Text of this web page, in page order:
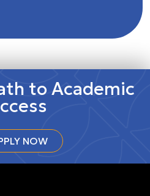
to Academic
NOW